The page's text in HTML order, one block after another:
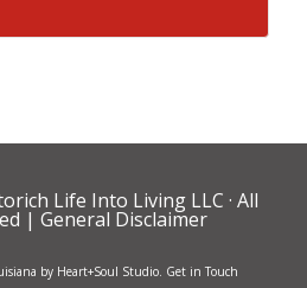
Life Into Living LLC · All
| General Disclaimer
by Heart+Soul Studio. Get in Touch